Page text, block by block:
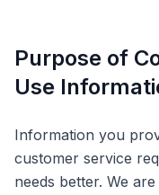
Purpose of
Use
Information you
customer service
needs better. We